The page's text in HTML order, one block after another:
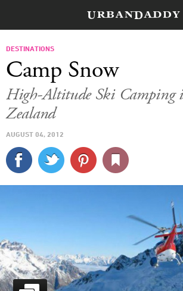
FOOD
CULTURE
DELIVERY
SIGN UP
LOG IN
DESTINATIONS
Camp Snow
High-Altitude Ski Camping
Zealand
AUGUST 04, 2012